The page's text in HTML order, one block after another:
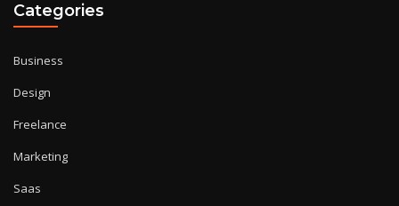
Categories
Business
Design
Freelance
Marketing
Saas